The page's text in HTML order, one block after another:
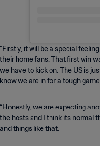
“Firstly, it will be a special
their home fans. That first win
we have to kick on. The US is
know we are in for a tough
“Honestly, we are expecting
the hosts and I think it's normal
and things like that.